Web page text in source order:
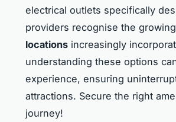
electrical outlets specifically
providers recognise the
locations increasingly
understanding these options
experience, ensuring
attractions. Secure the right
journey!